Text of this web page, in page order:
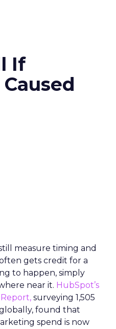
If
measure timing and
gets credit for a
to happen, simply
near it. HubSpot’s
surveying 1,505
found that
spend is now